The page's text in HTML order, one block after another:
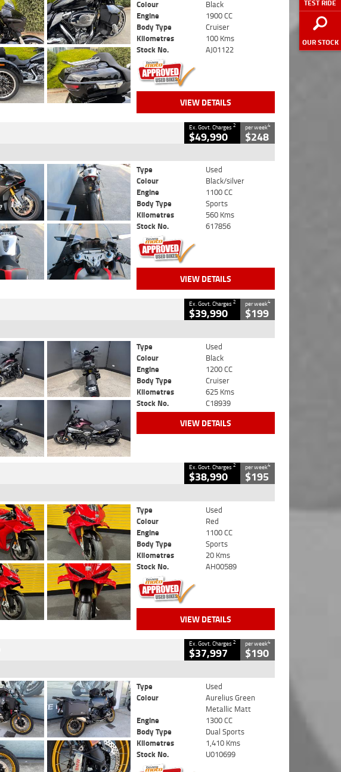
TEST RIDE
OUR STOCK
Colour
Black
Engine
1900 CC
Body Type
Cruiser
Kilometres
100 Kms
Stock No.
AJ01122
VIEW DETAILS
Ex. Govt. Charges2
$49,990
per week4
$248
Type
Used
Colour
Black/silver
Engine
1100 CC
Body Type
Sports
Kilometres
560 Kms
Stock No.
617856
VIEW DETAILS
Ex. Govt. Charges2
$39,990
per week4
$199
Type
Used
Colour
Black
Engine
1200 CC
Body Type
Cruiser
Kilometres
625 Kms
Stock No.
C18939
VIEW DETAILS
Ex. Govt. Charges2
$38,990
per week4
$195
Type
Used
Colour
Red
Engine
1100 CC
Body Type
Sports
Kilometres
20 Kms
Stock No.
AH00589
VIEW DETAILS
Ex. Govt. Charges2
$37,997
per week4
$190
Type
Used
Colour
Aurelius Green
Metallic Matt
Engine
1300 CC
Body Type
Dual Sports
Kilometres
1,410 Kms
Stock No.
U010699